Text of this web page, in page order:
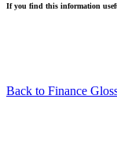
If you find this information
Back to Finance